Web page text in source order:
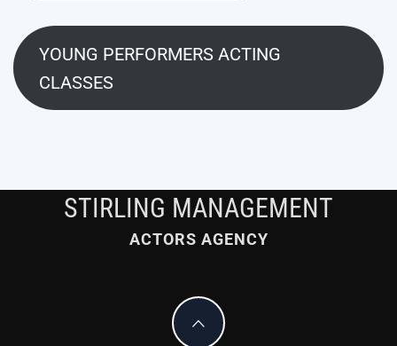
YOUNG PERFORMERS ACTING
CLASSES
STIRLING MANAGEMENT
ACTORS AGENCY